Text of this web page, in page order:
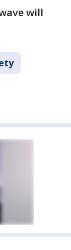
will